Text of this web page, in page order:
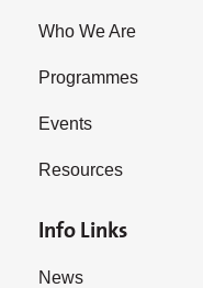
Who We Are
Programmes
Events
Resources
Info Links
News